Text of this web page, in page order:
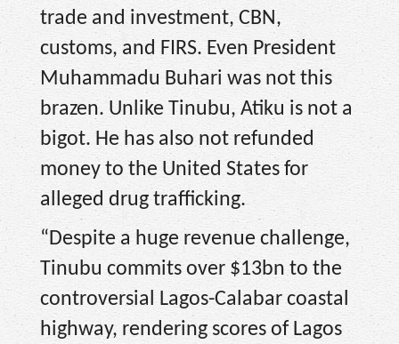
trade and investment, CBN,
customs, and FIRS. Even President
Muhammadu Buhari was not this
brazen. Unlike Tinubu, Atiku is not a
bigot. He has also not refunded
money to the United States for
alleged drug trafficking.
“Despite a huge revenue challenge,
Tinubu commits over $13bn to the
controversial Lagos-Calabar coastal
highway, rendering scores of Lagos